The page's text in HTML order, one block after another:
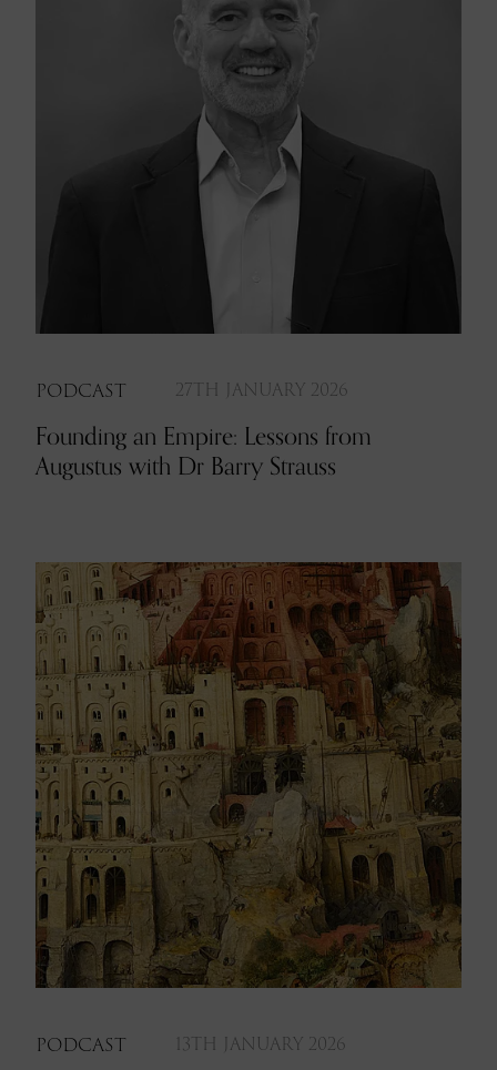
PODCAST 27TH JANUARY 2026
Founding an Empire: Lessons from
Augustus with Dr Barry Strauss
PODCAST 13TH JANUARY 2026